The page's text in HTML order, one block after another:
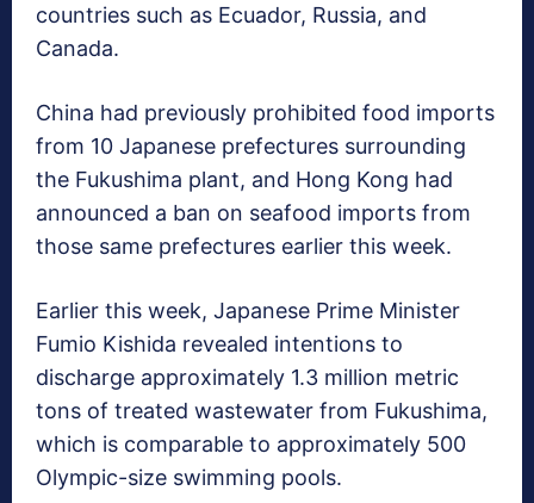
countries such as Ecuador, Russia, and
Canada.
China had previously prohibited food imports
from 10 Japanese prefectures surrounding
the Fukushima plant, and Hong Kong had
announced a ban on seafood imports from
those same prefectures earlier this week.
Earlier this week, Japanese Prime Minister
Fumio Kishida revealed intentions to
discharge approximately 1.3 million metric
tons of treated wastewater from Fukushima,
which is comparable to approximately 500
Olympic-size swimming pools.